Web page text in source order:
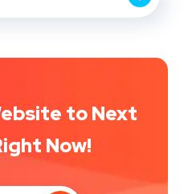
to Next
Now!